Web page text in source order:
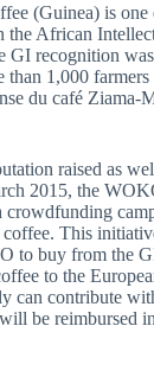
(Guinea) is
the African
GI recognition
than 1,000
du café
raised as
2015, the
This
to buy from the
to the
can contribute
be reimbursed